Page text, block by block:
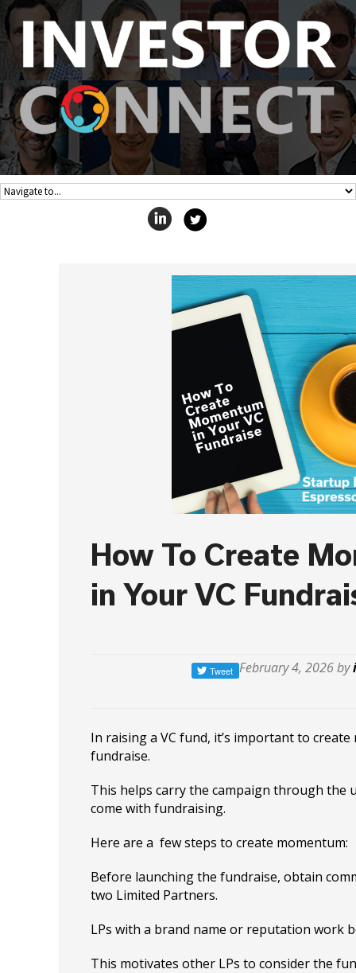
How To Create
in Your VC
February 4, 2026 by
In raising a VC fund, it’s important to
fundraise.
This helps carry the campaign through the
come with fundraising.
Here are a few steps to create momentum:
Before launching the fundraise, obtain
two Limited Partners.
LPs with a brand name or reputation work
This motivates other LPs to consider the